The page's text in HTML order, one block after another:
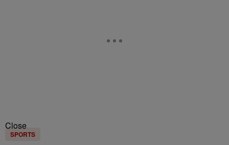
Close
SPORTS